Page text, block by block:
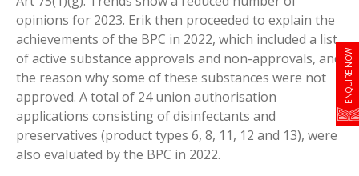
ENQUIRE NOW
opinions for 2023. Erik then proceeded to explain the
achievements of the BPC in 2022, which included a list
of active substance approvals and non-approvals, and
the reason why some of these substances were not
approved. A total of 24 union authorisation
applications consisting of disinfectants and
preservatives (product types 6, 8, 11, 12 and 13), were
also evaluated by the BPC in 2022.